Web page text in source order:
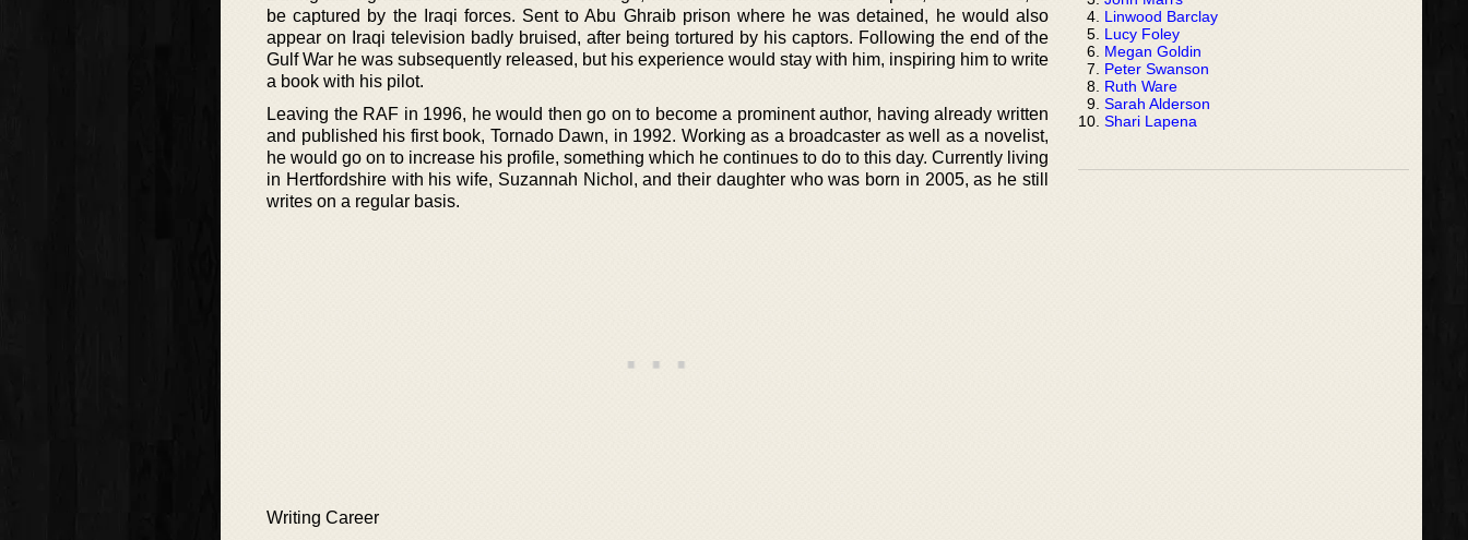
be captured by the Iraqi forces. Sent to Abu Ghraib prison where he was detained, he would also
appear on Iraqi television badly bruised, after being tortured by his captors. Following the end of the
Gulf War he was subsequently released, but his experience would stay with him, inspiring him to write
a book with his pilot.
Leaving the RAF in 1996, he would then go on to become a prominent author, having already written
and published his first book, Tornado Dawn, in 1992. Working as a broadcaster as well as a novelist,
he would go on to increase his profile, something which he continues to do to this day. Currently living
in Hertfordshire with his wife, Suzannah Nichol, and their daughter who was born in 2005, as he still
writes on a regular basis.
Writing Career
Linwood Barclay
Lucy Foley
Megan Goldin
Peter Swanson
Ruth Ware
Sarah Alderson
Shari Lapena